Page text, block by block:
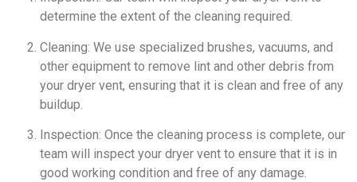
determine the extent of the cleaning required.
Cleaning: We use specialized brushes, vacuums, and
other equipment to remove lint and other debris from
your dryer vent, ensuring that it is clean and free of any
buildup.
Inspection: Once the cleaning process is complete, our
team will inspect your dryer vent to ensure that it is in
good working condition and free of any damage.